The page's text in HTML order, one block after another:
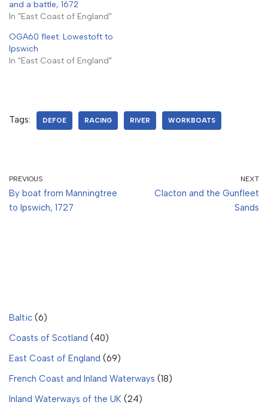
and a battle, 1672
In "East Coast of England"
OGA60 fleet: Lowestoft to
Ipswich
In "East Coast of England"
Tags: DEFOE RACING RIVER WORKBOATS
PREVIOUS
By boat from Manningtree
to Ipswich, 1727
NEXT
Clacton and the Gunfleet
Sands
Baltic (6)
Coasts of Scotland (40)
East Coast of England (69)
French Coast and Inland Waterways (18)
Inland Waterways of the UK (24)